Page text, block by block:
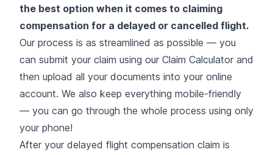
the best option when it comes to claiming
compensation for a delayed or cancelled flight.
Our process is as streamlined as possible — you
can submit your claim using our Claim Calculator and
then upload all your documents into your online
account. We also keep everything mobile-friendly
— you can go through the whole process using only
your phone!
After your delayed flight compensation claim is